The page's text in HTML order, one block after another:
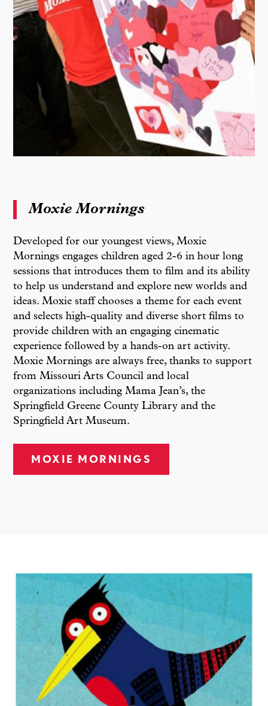
Moxie Mornings
Developed for our youngest views, Moxie
Mornings engages children aged 2-6 in hour long
sessions that introduces them to film and its ability
to help us understand and explore new worlds and
ideas. Moxie staff chooses a theme for each event
and selects high-quality and diverse short films to
provide children with an engaging cinematic
experience followed by a hands-on art activity.
Moxie Mornings are always free, thanks to support
from Missouri Arts Council and local
organizations including Mama Jean’s, the
Springfield Greene County Library and the
Springfield Art Museum.
MOXIE MORNINGS